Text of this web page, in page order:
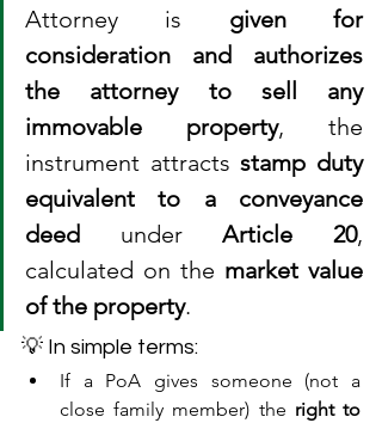
Attorney is given for
consideration and authorizes
the attorney to sell any
immovable property, the
instrument attracts stamp duty
equivalent to a conveyance
deed under Article 20,
calculated on the market value
of the property.
💡 In simple terms:
If a PoA gives someone (not a
close family member) the right to